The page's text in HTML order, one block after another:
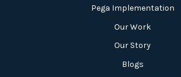
Pega Implementation
Our Work
Our Story
Blogs